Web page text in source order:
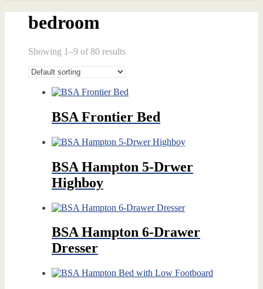
bedroom
Showing 1–9 of 80 results
BSA Frontier Bed
BSA Hampton 5-Drwer
Highboy
BSA Hampton 6-Drawer
Dresser